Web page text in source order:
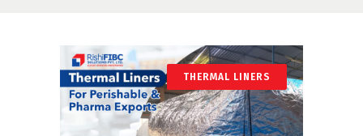
THERMAL LINERS